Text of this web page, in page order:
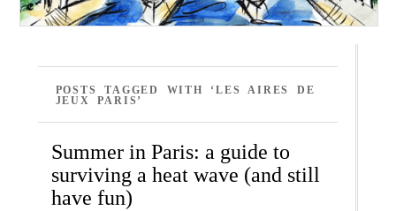
POSTS TAGGED WITH ‘LES AIRES DE
JEUX PARIS’
Summer in Paris: a guide to
surviving a heat wave (and still
have fun)